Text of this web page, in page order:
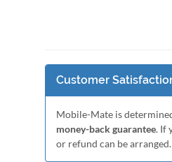
Customer
Mobile-Mate is
money-back guarantee. If
or refund can be arranged.